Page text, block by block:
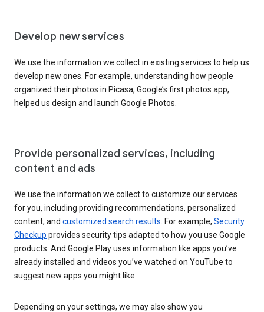
Develop new services
We use the information we collect in existing services to help us
develop new ones. For example, understanding how people
organized their photos in Picasa, Google’s first photos app,
helped us design and launch Google Photos.
Provide personalized services, including
content and ads
We use the information we collect to customize our services
for you, including providing recommendations, personalized
content, and customized search results . For example, Security
Checkup provides security tips adapted to how you use Google
products. And Google Play uses information like apps you’ve
already installed and videos you’ve watched on YouTube to
suggest new apps you might like.
Depending on your settings, we may also show you